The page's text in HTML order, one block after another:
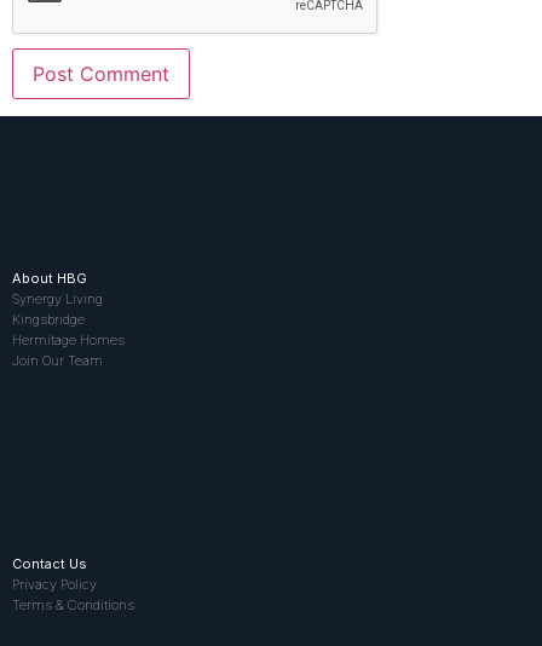
About HBG
Synergy Living
Kingsbridge
Hermitage Homes
Join Our Team
Contact Us
Privacy Policy
Terms & Conditions